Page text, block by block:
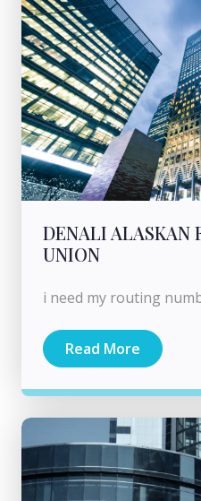
DENALI ALASKAN
UNION
i need my routing
Read More